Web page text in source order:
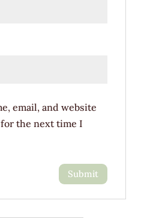
email, and website
the next time I